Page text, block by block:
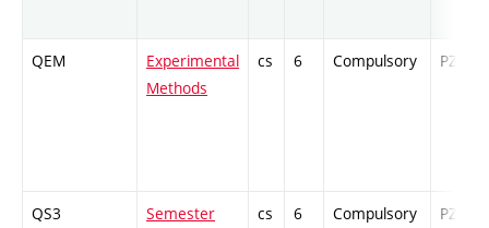
QEM
Experimental
Methods
cs 6 Compulsory PZ
QS3
Semester
cs 6 Compulsory PZ